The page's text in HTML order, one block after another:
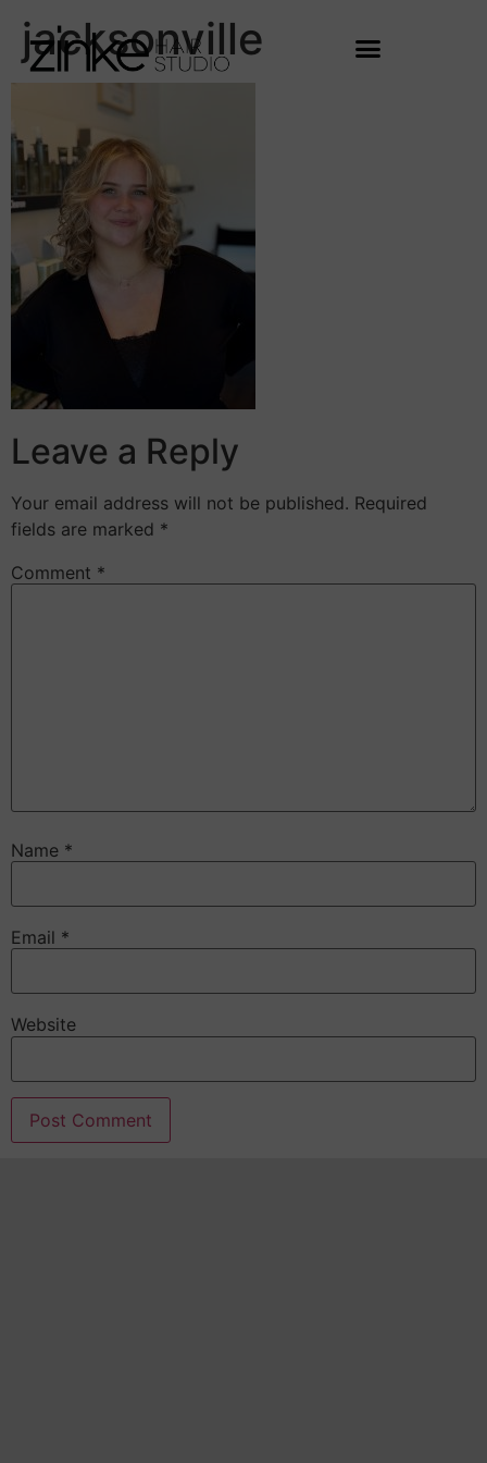
jacksonville
Leave a Reply
Your email address will not be published. Required
fields are marked *
Comment *
Name *
Email *
Website